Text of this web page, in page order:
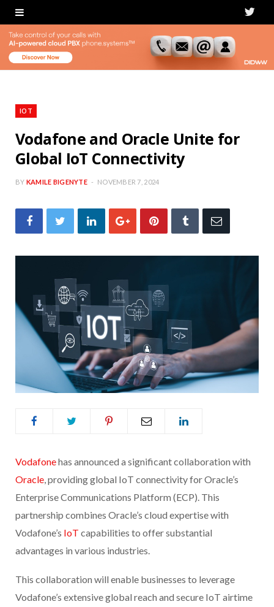
T
i
IOT
Vodafone and Oracle Unite for
Global IoT Connectivity
BY KAMILE BIGENYTE NOVEMBER 7, 2024
Vodafonehas announced a significant collaboration with
Oracle, providing global IoT connectivity for Oracle’s
Enterprise Communications Platform (ECP). This
partnership combines Oracle’s cloud expertise with
Vodafone’s IoT capabilities to offer substantial
advantages in various industries.
This collaboration will enable businesses to leverage
Vodafone’s extensive global reach and secure IoT airtime